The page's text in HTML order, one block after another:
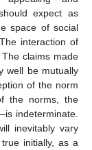
expect as
space of social
interaction of
claims made
well be mutually
of the norm
the norms, the
indeterminate.
inevitably vary
initially, as a